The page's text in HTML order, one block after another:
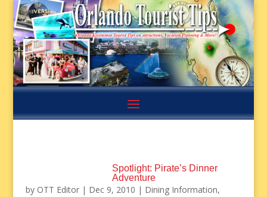
Spotlight: Pirate’s Dinner
Adventure
by OTT Editor| Dec 9, 2010 | Dining Information,